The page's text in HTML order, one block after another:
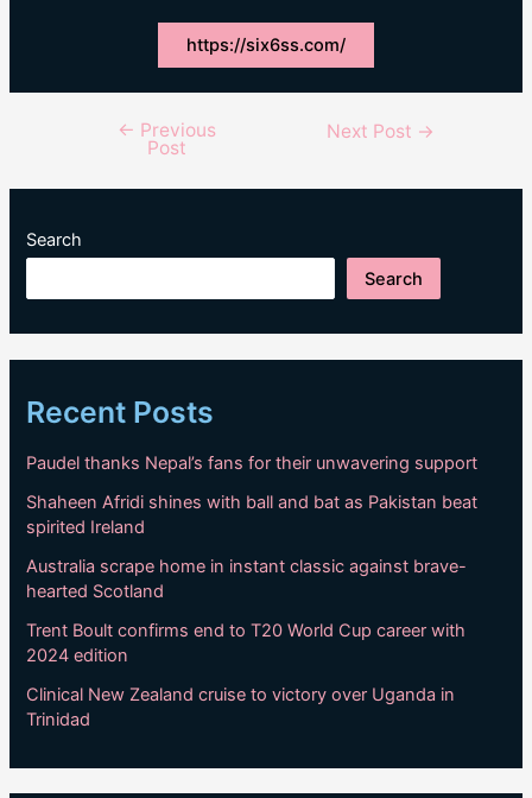
https://six6ss.com/
navigation
← Previous
Post
Next Post →
Search
Search
Recent Posts
Paudel thanks Nepal’s fans for their unwavering support
Shaheen Afridi shines with ball and bat as Pakistan beat
spirited Ireland
Australia scrape home in instant classic against brave-
hearted Scotland
Trent Boult confirms end to T20 World Cup career with
2024 edition
Clinical New Zealand cruise to victory over Uganda in
Trinidad